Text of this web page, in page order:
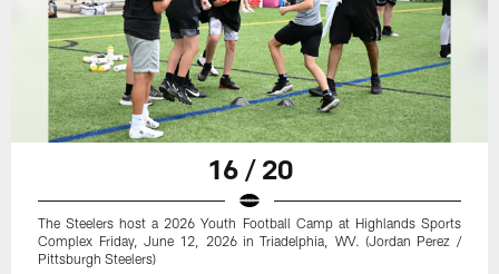
16 / 20
The Steelers host a 2026 Youth Football Camp at Highlands Sports
Complex Friday, June 12, 2026 in Triadelphia, WV. (Jordan Perez /
Pittsburgh Steelers)